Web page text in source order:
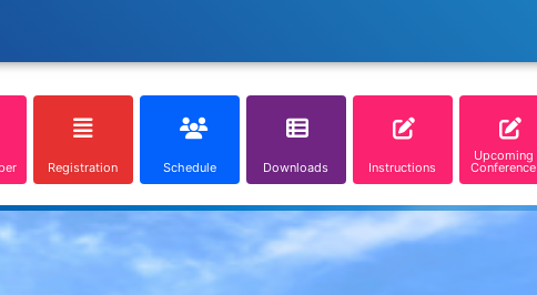
Registration Schedule Downloads Instructions
Upcoming
Conference